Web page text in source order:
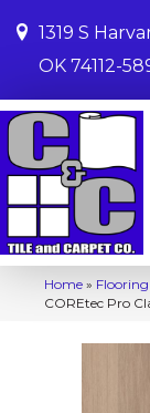
1319 S
OK 74112-
Home » Flooring
COREtec Pro